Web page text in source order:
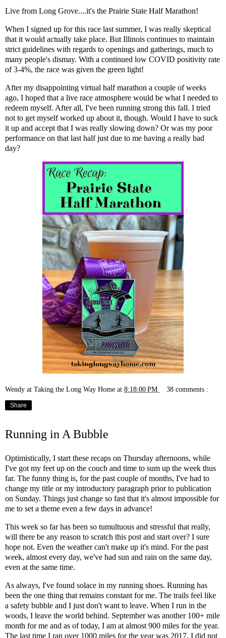
Live from Long Grove....it's the Prairie State Half Marathon!
When I signed up for this race last summer, I was really skeptical
that it would actually take place. But Illinois continues to maintain
strict guidelines with regards to openings and gatherings, much to
many people's dismay. With a continued low COVID positivity rate
of 3-4%, the race was given the green light!
Aftermy disappointing virtual half marathon a couple of weeks
ago, I hoped that a live race atmosphere would be what I needed to
redeem myself. After all, I've been running strong this fall. I tried
not to get myself worked up about it, though. Would I have to suck
it up and accept that I was really slowing down? Or was my poor
performance on that last half just due to me having a really bad
day?
Wendy at Taking the Long Way Home at 8:18:00 PM 38 comments :
Share
Running in A Bubble
Optimistically, I start these recaps on Thursday afternoons, while
I've got my feet up on the couch and time to sum up the week thus
far. The funny thing is, for the past couple of months, I've had to
change my title or my introductory paragraph prior to publication
on Sunday. Things just change so fast that it's almost impossible for
me to set a theme even a few days in advance!
This week so far has been so tumultuous and stressful that really,
will there be any reason to scratch this post and start over? I sure
hope not. Even the weather can't make up it's mind. For the past
week, almost every day, we've had sun and rain on the same day,
even at the same time.
As always, I've found solace in my running shoes. Running has
been the one thing that remains constant for me. The trails feel like
a safety bubble and I just don't want to leave. When I run in the
woods, I leave the world behind. September was another 100+ mile
month for me and as of today, I am at almost 900 miles for the year.
The last time I ran over 1000 miles for the year was 2017. I did not